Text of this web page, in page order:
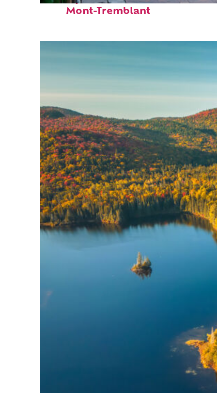
Mont-Tremblant